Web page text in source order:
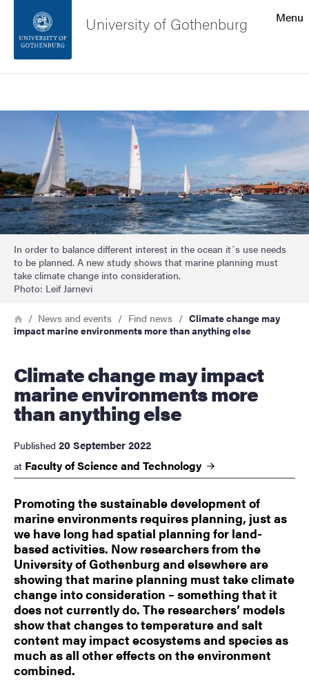
Footer
About the website
Menu
University of Gothenburg
Image
In order to balance different interest in the ocean it´s use needs
to be planned. A new study shows that marine planning must
take climate change into consideration.
Photo: Leif Jarnevi
Breadcrumb
HomeNews and events Find news
Climate change may
impact marine environments more than anything else
Climate change may impact
marine environments more
than anything else
Published 20 September 2022
at Faculty of Science and Technology
Promoting the sustainable development of
marine environments requires planning, just as
we have long had spatial planning for land-
based activities. Now researchers from the
University of Gothenburg and elsewhere are
showing that marine planning must take climate
change into consideration – something that it
does not currently do. The researchers’ models
show that changes to temperature and salt
content may impact ecosystems and species as
much as all other effects on the environment
combined.